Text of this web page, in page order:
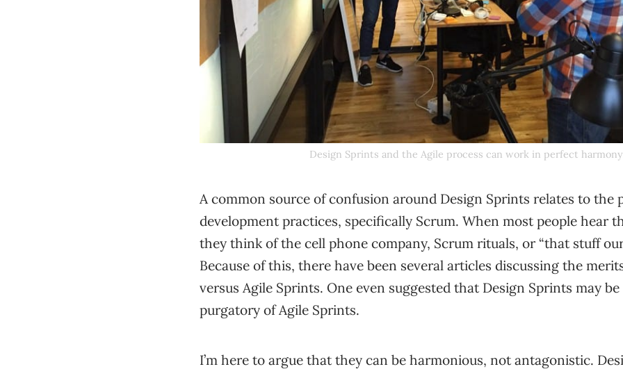
Design Sprints and the Agile process can work in perfect
A common source of confusion around Design Sprints relates to the
development practices, specifically Scrum. When most people hear
they think of the cell phone company, Scrum rituals, or “that stuff our
Because of this, there have been several articles discussing the
versus Agile Sprints. One even suggested that Design Sprints may
purgatory of Agile Sprints.
I’m here to argue that they can be harmonious, not antagonistic.